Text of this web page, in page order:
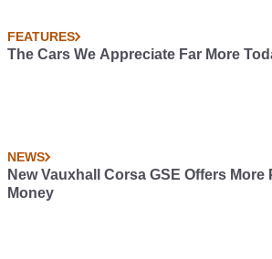
FEATURES
The Cars We Appreciate Far More
NEWS
New Vauxhall Corsa GSE Offers More
Money